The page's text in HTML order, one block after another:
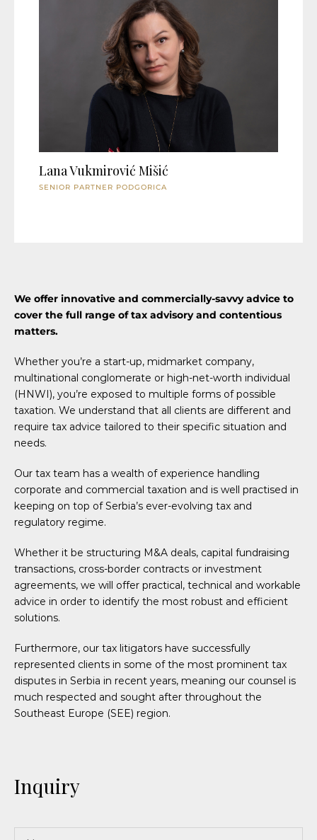
Lana Vukmirović Mišić
SENIOR PARTNER PODGORICA
We offer innovative and commercially-savvy advice to
cover the full range of tax advisory and contentious
matters.
Whether you’re a start-up, midmarket company,
multinational conglomerate or high-net-worth individual
(HNWI), you’re exposed to multiple forms of possible
taxation. We understand that all clients are different and
require tax advice tailored to their specific situation and
needs.
Our tax team has a wealth of experience handling
corporate and commercial taxation and is well practised in
keeping on top of Serbia’s ever-evolving tax and
regulatory regime.
Whether it be structuring M&A deals, capital fundraising
transactions, cross-border contracts or investment
agreements, we will offer practical, technical and workable
advice in order to identify the most robust and efficient
solutions.
Furthermore, our tax litigators have successfully
represented clients in some of the most prominent tax
disputes in Serbia in recent years, meaning our counsel is
much respected and sought after throughout the
Southeast Europe (SEE) region.
Inquiry